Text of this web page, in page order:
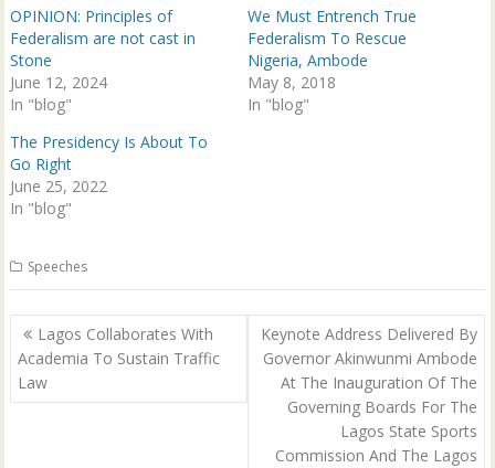
e
n
s
i
n
n
e
w
w
i
n
d
o
w
)
p
e
n
i
n
w
d
OPINION: Principles of
Federalism are not cast in
Stone
June 12, 2024
In "blog"
We Must Entrench True
Federalism To Rescue
Nigeria, Ambode
May 8, 2018
In "blog"
The Presidency Is About To
Go Right
June 25, 2022
In "blog"
Speeches
Post
navigation
Lagos Collaborates With
Academia To Sustain Traffic
Law
Keynote Address Delivered By
Governor Akinwunmi Ambode
At The Inauguration Of The
Governing Boards For The
Lagos State Sports
Commission And The Lagos